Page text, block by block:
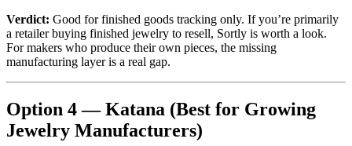
Verdict: Good for finished goods tracking only. If you’re primarily
a retailer buying finished jewelry to resell, Sortly is worth a look.
For makers who produce their own pieces, the missing
manufacturing layer is a real gap.
Option 4 — Katana (Best for Growing
Jewelry Manufacturers)